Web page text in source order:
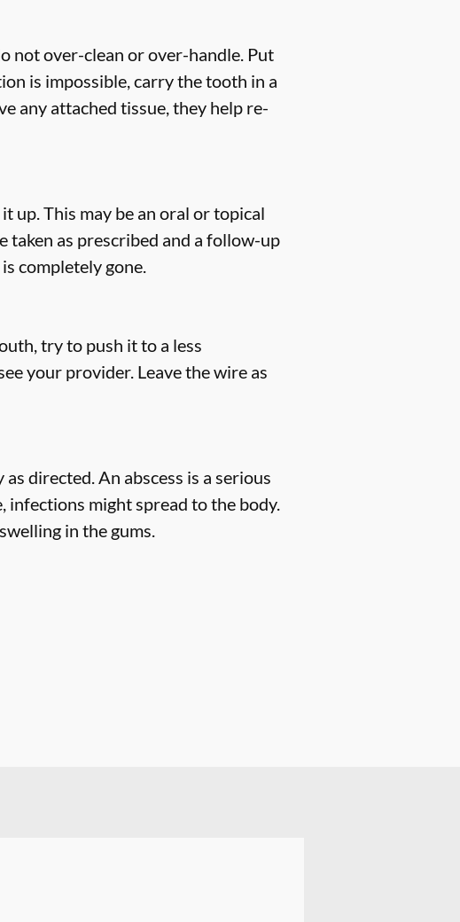
not over-clean or over-handle. Put
is impossible, carry the tooth in a
any attached tissue, they help re-
up. This may be an oral or topical
as prescribed and a follow-up
completely gone.
try to push it to a less
your provider. Leave the wire as
directed. An abscess is a serious
might spread to the body.
in the gums.